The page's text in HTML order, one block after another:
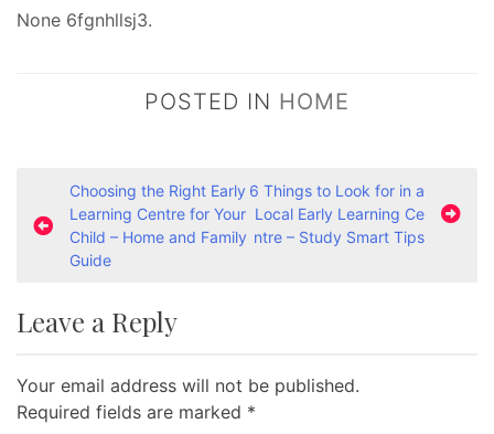
None 6fgnhllsj3.
POSTED IN HOME
o
n
v
i
Choosing the Right Early
Learning Centre for Your
Child – Home and Family
Guide
6 Things to Look for in a
Local Early Learning Ce
ntre – Study Smart Tips
Leave a Reply
Your email address will not be published.
Required fields are marked *